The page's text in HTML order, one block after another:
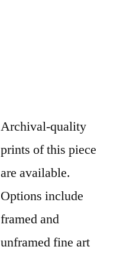
Archival-quality
prints of this piece
are available.
Options include
framed and
unframed fine art